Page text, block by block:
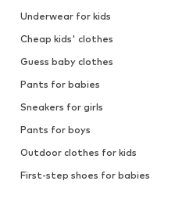
Underwear for kids
Cheap kids' clothes
Guess baby clothes
Pants for babies
Sneakers for girls
Pants for boys
Outdoor clothes for kids
First-step shoes for babies